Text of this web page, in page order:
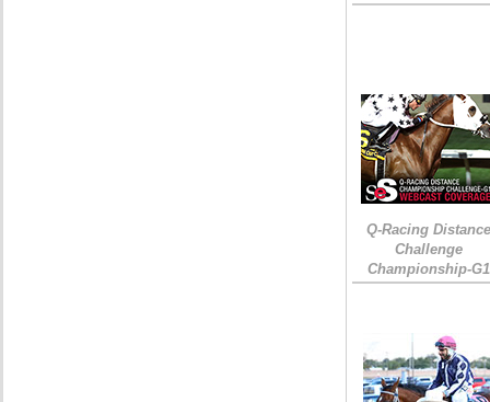
Q-Racing Distance
Challenge
Championship-G1